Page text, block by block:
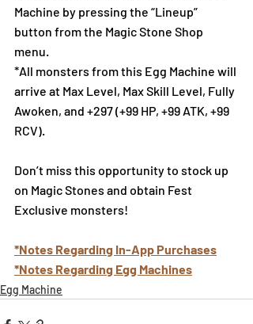
Machine by pressing the “Lineup”
button from the Magic Stone Shop
menu.
*All monsters from this Egg Machine will
arrive at Max Level, Max Skill Level, Fully
Awoken, and +297 (+99 HP, +99 ATK, +99
RCV).
Don’t miss this opportunity to stock up
on Magic Stones and obtain Fest
Exclusive monsters!
*Notes Regarding In-App Purchases
*Notes Regarding Egg Machines
Egg Machine